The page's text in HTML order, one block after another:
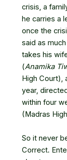
crisis, a
he carries a
once the
said as
takes his
(Anamika
High Court),
year,
within four
(Madras
So it never
Correct.